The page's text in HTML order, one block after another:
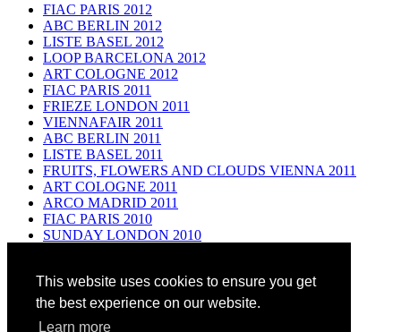
This website uses cookies to ensure you get
the best experience on our website.
Learn more
FIAC PARIS 2012
ABC BERLIN 2012
LISTE BASEL 2012
LOOP BARCELONA 2012
ART COLOGNE 2012
FIAC PARIS 2011
FRIEZE LONDON 2011
VIENNAFAIR 2011
ABC BERLIN 2011
LISTE BASEL 2011
FRUITS, FLOWERS AND CLOUDS VIENNA 2011
ART COLOGNE 2011
ARCO MADRID 2011
FIAC PARIS 2010
SUNDAY LONDON 2010
ART BASEL FILM 2010
VIENNAFAIR 2010
ART COLOGNE 2010